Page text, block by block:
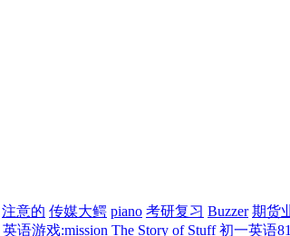
注意的 传媒大鳄 piano 考研复习 Buzzer 期货
英语游戏:mission The Story of Stuff 初一英语81